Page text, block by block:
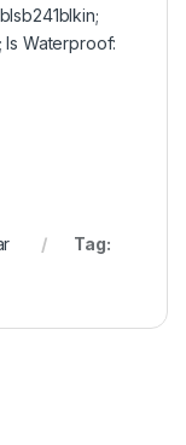
Is Waterproof:
Tag: